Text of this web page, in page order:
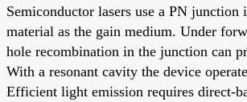
Semiconductor lasers use a PN junction
material as the gain medium. Under
hole recombination in the junction can
With a resonant cavity the device
Efficient light emission requires direct-